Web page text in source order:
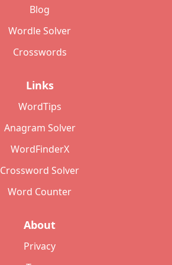
Blog
Wordle Solver
Crosswords
Links
WordTips
Anagram Solver
WordFinderX
Crossword Solver
Word Counter
About
Privacy